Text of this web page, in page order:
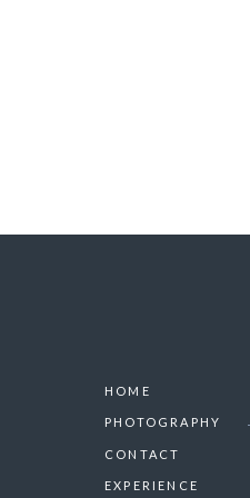
PHOTOGRAPHY
CONTACT
HOME
EXPERIENCE